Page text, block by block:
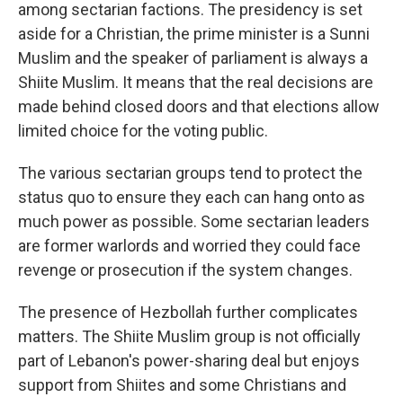
among sectarian factions. The presidency is set
aside for a Christian, the prime minister is a Sunni
Muslim and the speaker of parliament is always a
Shiite Muslim. It means that the real decisions are
made behind closed doors and that elections allow
limited choice for the voting public.
The various sectarian groups tend to protect the
status quo to ensure they each can hang onto as
much power as possible. Some sectarian leaders
are former warlords and worried they could face
revenge or prosecution if the system changes.
The presence of Hezbollah further complicates
matters. The Shiite Muslim group is not officially
part of Lebanon's power-sharing deal but enjoys
support from Shiites and some Christians and